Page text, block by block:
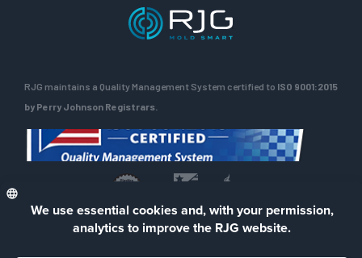
RJG maintains a Quality Management System certified to ISO 9001:2015
by Perry Johnson Registrars.